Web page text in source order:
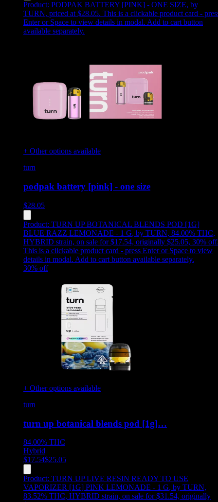
Product: PODPAK BATTERY [PINK] - ONE SIZE, by
TURN, priced at $28.05. This is a clickable product card -
Enter or Space to view details in modal. Add to cart button
available separately.
+ Other options available
turn
podpak battery [pink] - one size
$28.05
Product: TURN UP BOTANICAL BLENDS POD [1G]
BLUE RAZZ LEMONADE - 1 G, by TURN, 84.00% THC,
HYBRID strain, on sale for $17.54, originally $25.05, 30% off
This is a clickable product card - press Enter or Space to view
details in modal. Add to cart button available separately.
30% off
+ Other options available
turn
turn up botanical blends pod [1g]…
84.00% THC
Hybrid
$17.54$25.05
Product: TURN UP LIVE RESIN READY TO USE
VAPORIZER [1G] PINK LEMONADE - 1 G, by TURN,
83.52% THC, HYBRID strain, on sale for $31.54, originally